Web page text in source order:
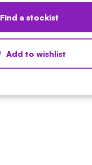
Find a stockist
Add to wishlist